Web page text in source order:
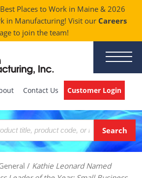
Places to Work in Maine & 2026
in Manufacturing! Visit our Careers
to join the team!
Contact Us Customer Login
/ Kathie Leonard Named